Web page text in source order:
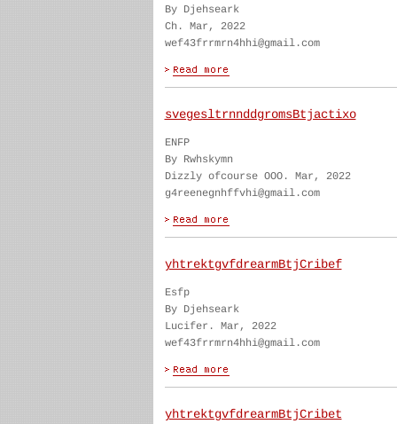
By Djehseark
Ch. Mar, 2022
wef43frrmrn4hhi@gmail.com
svegesltrnnddgromsBtjactixo
ENFP
By Rwhskymn
Dizzly ofcourse OOO. Mar, 2022
g4reenegnhffvhi@gmail.com
yhtrektgvfdrearmBtjCribef
Esfp
By Djehseark
Lucifer. Mar, 2022
wef43frrmrn4hhi@gmail.com
yhtrektgvfdrearmBtjCribet